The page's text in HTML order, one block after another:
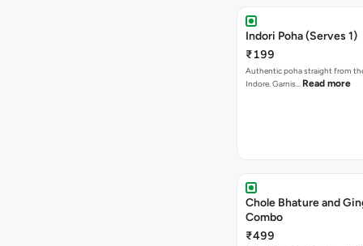
Indori Poha (Serves 1)
₹199
Authentic poha straight from
Indore. Garnis… Read more
Chole Bhature and
Combo
₹499